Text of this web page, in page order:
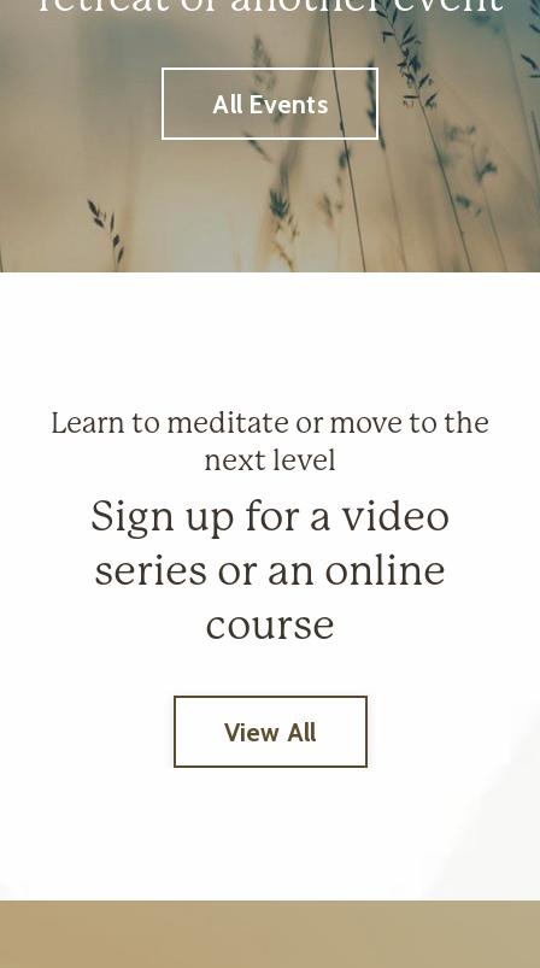
All Events
Learn to meditate or move to the
next level
Sign up for a video
series or an online
course
View All